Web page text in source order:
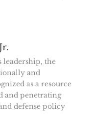
leadership, the
and
as a resource
and penetrating
defense policy